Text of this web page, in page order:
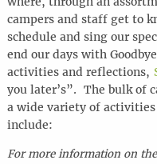
campers and staff get to
schedule and sing our
end our days with
activities and reflections,
you later’s”. The bulk of
a wide variety of
include:
For more information on